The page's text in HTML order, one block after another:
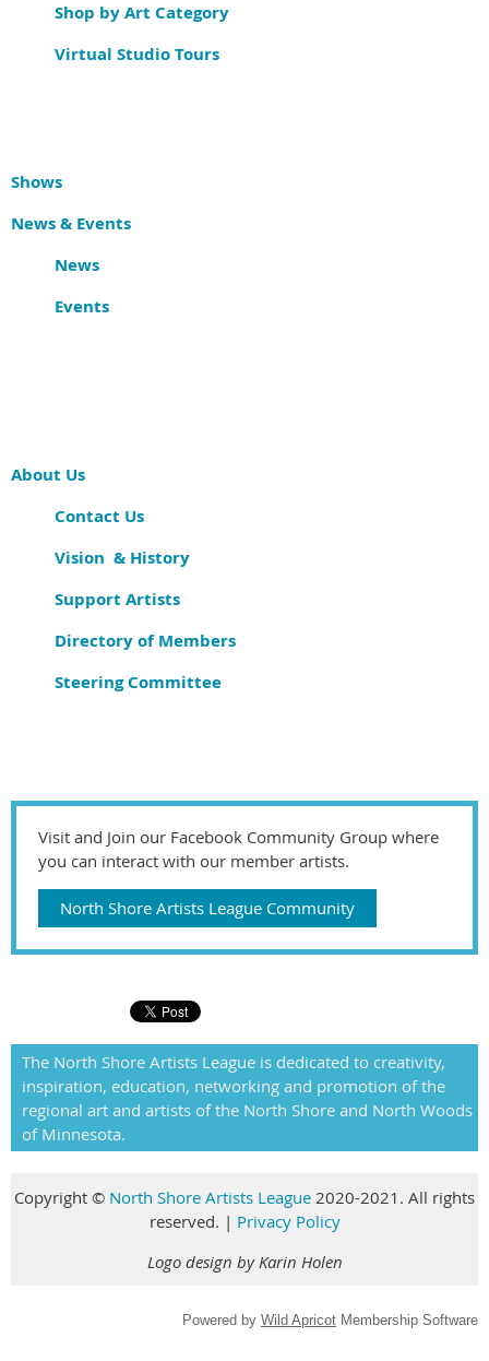
Shop by Art Category
Virtual Studio Tours
Shows
News & Events
News
Events
About Us
Contact Us
Vision & History
Support Artists
Directory of Members
Steering Committee
Visit and Join our Facebook Community Group where
you can interact with our member artists.
North Shore Artists League Community
The North Shore Artists League is dedicated to creativity,
inspiration, education, networking and promotion of the
regional art and artists of the North Shore and North Woods
of Minnesota.
Copyright © North Shore Artists League 2020-2021. All rights
reserved. | Privacy Policy
Logo design by Karin Holen
Powered by Wild Apricot Membership Software